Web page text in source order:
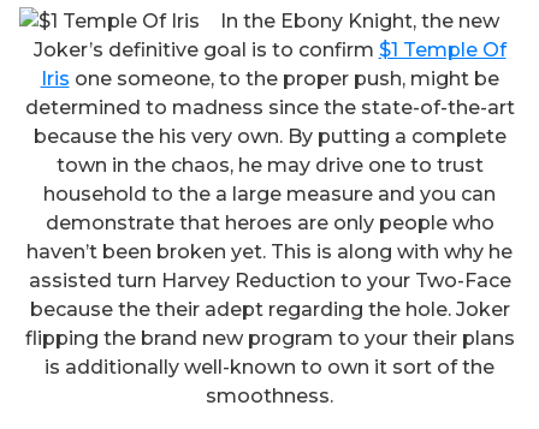
In the Ebony Knight, the new
Joker’s definitive goal is to confirm $1 Temple Of
Iris one someone, to the proper push, might be
determined to madness since the state-of-the-art
because the his very own. By putting a complete
town in the chaos, he may drive one to trust
household to the a large measure and you can
demonstrate that heroes are only people who
haven’t been broken yet. This is along with why he
assisted turn Harvey Reduction to your Two-Face
because the their adept regarding the hole. Joker
flipping the brand new program to your their plans
is additionally well-known to own it sort of the
smoothness.